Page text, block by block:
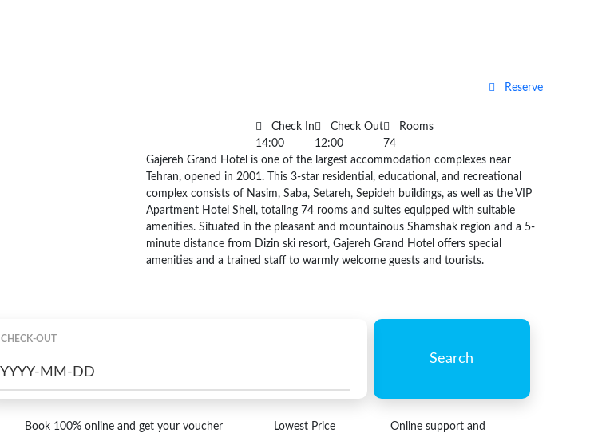
Reserve
Rooms
74
Check Out
12:00
Check In
14:00
Gajereh Grand Hotel is one of the largest accommodation complexes near
Tehran, opened in 2001. This 3-star residential, educational, and recreational
complex consists of Nasim, Saba, Setareh, Sepideh buildings, as well as the VIP
Apartment Hotel Shell, totaling 74 rooms and suites equipped with suitable
amenities. Situated in the pleasant and mountainous Shamshak region and a 5-
minute distance from Dizin ski resort, Gajereh Grand Hotel offers special
amenities and a trained staff to warmly welcome guests and tourists.
CHECK-OUT
Search
Book 100% online and get your voucher
Lowest Price
Online support and